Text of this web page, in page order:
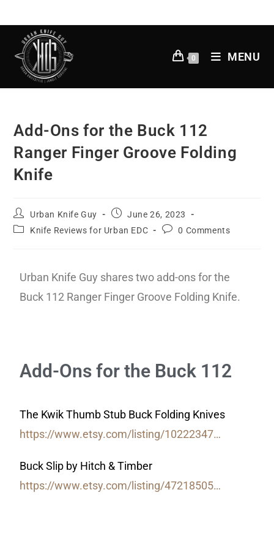
0 MENU
Add-Ons for the Buck 112
Ranger Finger Groove Folding
Knife
Urban Knife Guy
June 26, 2023
Knife Reviews for Urban EDC
0 Comments
Urban Knife Guy shares two add-ons for the
Buck 112 Ranger Finger Groove Folding Knife.
Add-Ons for the Buck 112
The Kwik Thumb Stub Buck Folding Knives
https://www.etsy.com/listing/10222347…
Buck Slip by Hitch & Timber
https://www.etsy.com/listing/47218505…